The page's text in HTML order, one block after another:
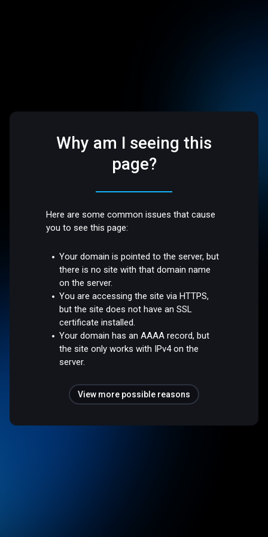
Why am I seeing this
page?
Here are some common issues that cause
you to see this page:
Your domain is pointed to the server, but
there is no site with that domain name
on the server.
You are accessing the site via HTTPS,
but the site does not have an SSL
certificate installed.
Your domain has an AAAA record, but
the site only works with IPv4 on the
server.
View more possible reasons